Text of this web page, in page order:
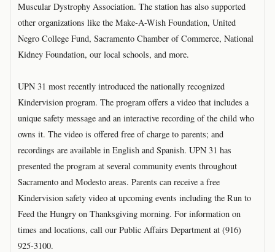
Muscular Dystrophy Association. The station has also supported
other organizations like the Make-A-Wish Foundation, United
Negro College Fund, Sacramento Chamber of Commerce, National
Kidney Foundation, our local schools, and more.
UPN 31 most recently introduced the nationally recognized
Kindervision program. The program offers a video that includes a
unique safety message and an interactive recording of the child who
owns it. The video is offered free of charge to parents; and
recordings are available in English and Spanish. UPN 31 has
presented the program at several community events throughout
Sacramento and Modesto areas. Parents can receive a free
Kindervision safety video at upcoming events including the Run to
Feed the Hungry on Thanksgiving morning. For information on
times and locations, call our Public Affairs Department at (916)
925-3100.